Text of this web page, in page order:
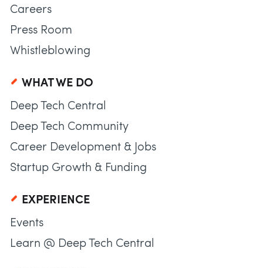
Careers
Press Room
Whistleblowing
WHAT WE DO
Deep Tech Central
Deep Tech Community
Career Development & Jobs
Startup Growth & Funding
EXPERIENCE
Events
Learn @ Deep Tech Central